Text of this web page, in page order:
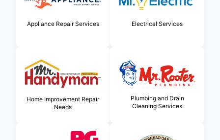
Appliance Repair Services Electrical Services
Home Improvement Repair
Needs
Plumbing and Drain
Cleaning Services